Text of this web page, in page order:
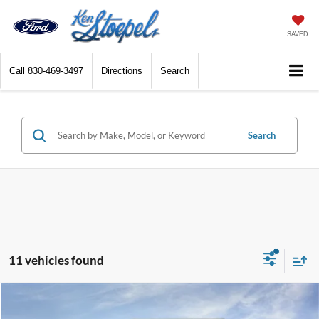
SAVED
Call 830-469-3497 Directions Search
Search
11 vehicles found
$33,543
Compare Vehicle